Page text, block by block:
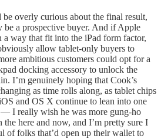
be overly curious about the final result,
be a prospective buyer. And if Apple
a way that fit into the iPad form factor,
allow tablet-only buyers to
ambitious customers could opt for a
docking accessory to unlock the
I’m genuinely hoping that Cook’s
as time rolls along, as tablet chips
and OS X continue to lean into one
— I really wish he was more gung-ho
here and now, and I’m pretty sure I
of folks that’d open up their wallet to